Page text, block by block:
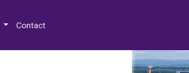
Contact